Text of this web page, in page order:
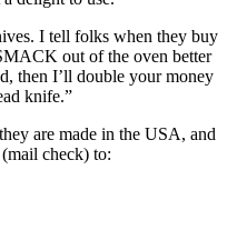
I tell folks when they buy
out of the oven better
then I’ll double your money
knife.”
are made in the USA, and
check) to: